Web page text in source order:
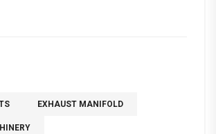
EXHAUST MANIFOLD